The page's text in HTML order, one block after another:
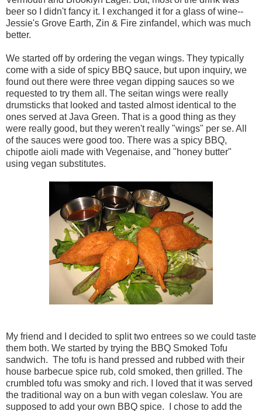
beer so I didn't fancy it. I exchanged it for a glass of wine--
Jessie's Grove Earth, Zin & Fire zinfandel, which was much
better.
We started off by ordering the vegan wings. They typically
come with a side of spicy BBQ sauce, but upon inquiry, we
found out there were three vegan dipping sauces so we
requested to try them all. The seitan wings were really
drumsticks that looked and tasted almost identical to the
ones served at Java Green. That is a good thing as they
were really good, but they weren't really "wings" per se. All
of the sauces were good too. There was a spicy BBQ,
chipotle aioli made with Vegenaise, and "honey butter"
using vegan substitutes.
My friend and I decided to split two entrees so we could taste
them both. We started by trying the BBQ Smoked Tofu
sandwich. The tofu is hand pressed and rubbed with their
house barbecue spice rub, cold smoked, then grilled. The
crumbled tofu was smoky and rich. I loved that it was served
the traditional way on a bun with vegan coleslaw. You are
supposed to add your own BBQ spice. I chose to add the